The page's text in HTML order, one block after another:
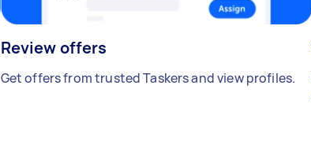
Review offers
Get offers from trusted Taskers and view profiles.